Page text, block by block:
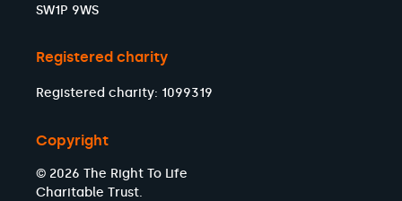
SW1P 9WS
Registered charity
Registered charity: 1099319
Copyright
© 2026 The Right To Life
Charitable Trust.